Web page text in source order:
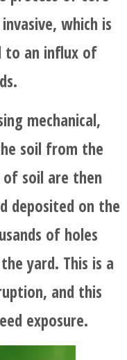
which is
to an influx of
mechanical,
soil from the
of soil are then
deposited on the
of holes
yard. This is a
and this
exposure.